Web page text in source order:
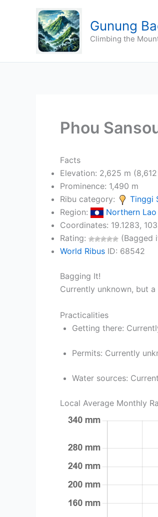
Gunung
Climbing the
Phou
Facts
Elevation: 2,625 m
Prominence: 1,490 m
Ribu category:
Tinggi
Region:
Northern Lao
Coordinates: 19.1283,
Rating:
(Bagged
World Ribus ID: 68542
Bagging It!
Currently unknown, but
Practicalities
Getting there:
Permits: Currently
Water sources:
Local Average Monthly